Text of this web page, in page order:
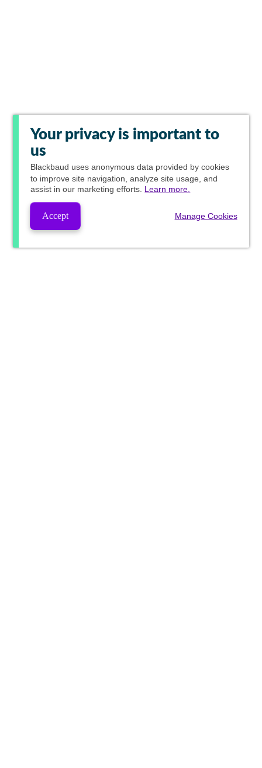
Your privacy is important to
us
Blackbaud uses anonymous data provided by cookies
to improve site navigation, analyze site usage, and
assist in our marketing efforts. Learn more.
Accept Manage Cookies